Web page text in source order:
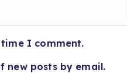
I comment.
new posts by email.